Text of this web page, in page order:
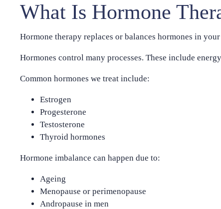
What Is Hormone
Hormone therapy replaces or balances hormones in
Hormones control many processes. These include
Common hormones we treat include:
Estrogen
Progesterone
Testosterone
Thyroid hormones
Hormone imbalance can happen due to:
Ageing
Menopause or perimenopause
Andropause in men